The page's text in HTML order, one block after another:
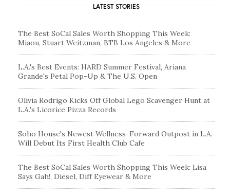
LATEST STORIES
The Best SoCal Sales Worth Shopping This Week:
Miaou, Stuart Weitzman, BTB Los Angeles & More
L.A.'s Best Events: HARD Summer Festival, Ariana
Grande's Petal Pop-Up & The U.S. Open
Olivia Rodrigo Kicks Off Global Lego Scavenger Hunt at
L.A.'s Licorice Pizza Records
Soho House's Newest Wellness-Forward Outpost in L.A.
Will Debut Its First Health Club Cafe
The Best SoCal Sales Worth Shopping This Week: Lisa
Says Gah!, Diesel, Diff Eyewear & More